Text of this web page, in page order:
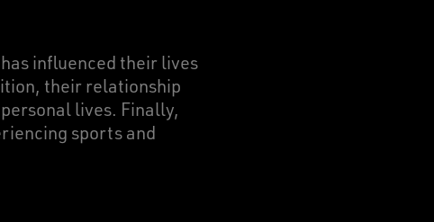
influenced their lives
their relationship
lives. Finally,
sports and